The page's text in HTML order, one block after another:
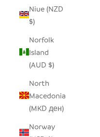
Niue (NZD
$)
Norfolk
Island
(AUD $)
North
Macedonia
(MKD ден)
Norway